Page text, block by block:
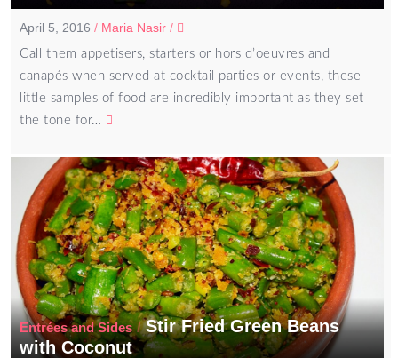
April 5, 2016 / Maria Nasir /
Call them appetisers, starters or hors d’oeuvres and
canapés when served at cocktail parties or events, these
little samples of food are incredibly important as they set
the tone for…
Entrées and Sides/Stir Fried Green Beans
with Coconut